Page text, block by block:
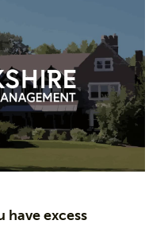
have excess